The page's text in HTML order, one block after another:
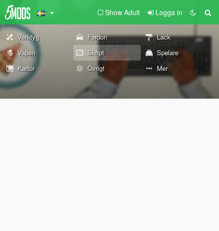
Show Adult Logga in
Verktyg Fordon
Lack
Vapen
Skript
Spelare
Kartor
Övrigt Mer